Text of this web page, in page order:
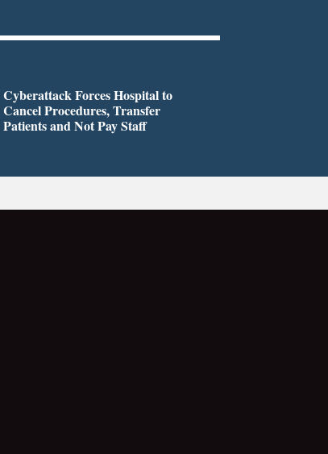
Cyberattack Forces Hospital to
Cancel Procedures, Transfer
Patients and Not Pay Staff